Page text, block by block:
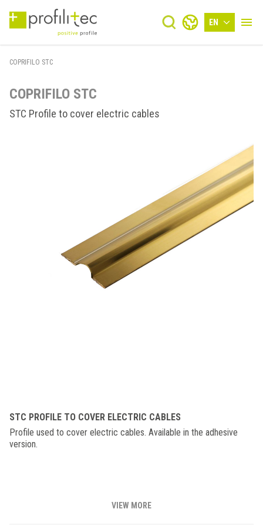
EN
COPRIFILO STC
COPRIFILO STC
STC Profile to cover electric cables
STC PROFILE TO COVER ELECTRIC CABLES
Profile used to cover electric cables. Available in the adhesive
version.
VIEW MORE